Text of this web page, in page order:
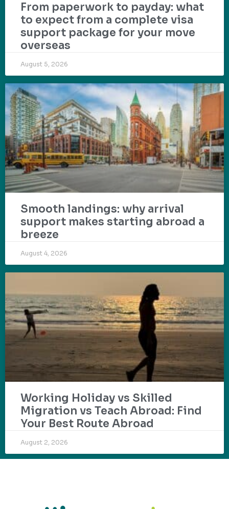
From paperwork to payday: what
to expect from a complete visa
support package for your move
overseas
August 5, 2026
Smooth landings: why arrival
support makes starting abroad a
breeze
August 4, 2026
Working Holiday vs Skilled
Migration vs Teach Abroad: Find
Your Best Route Abroad
August 2, 2026